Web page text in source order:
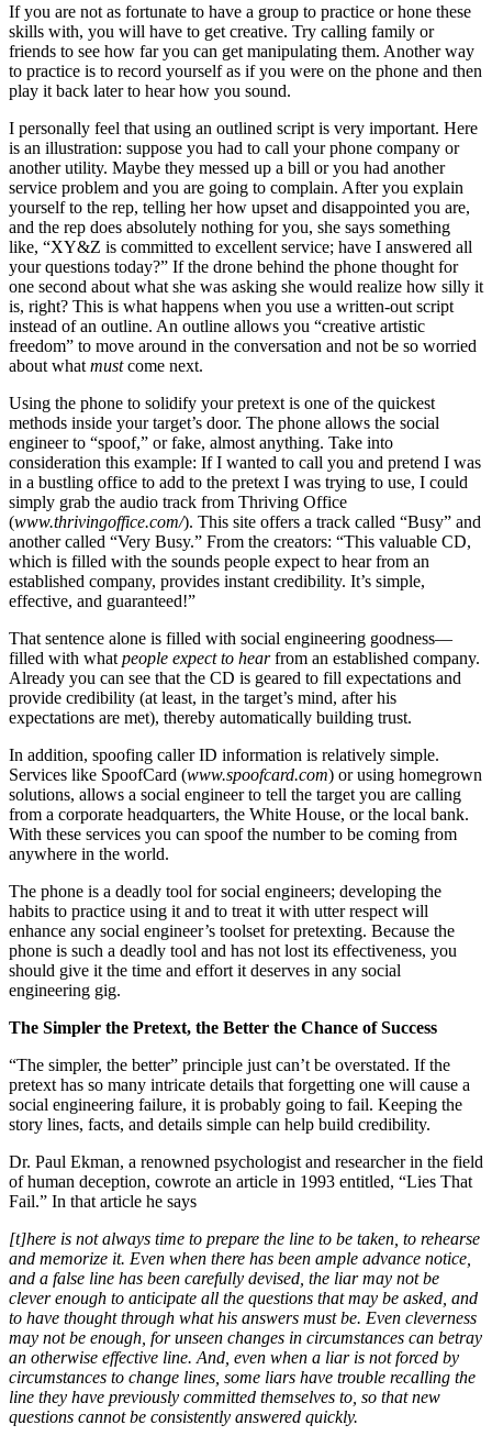
If you are not as fortunate to have a group to practice or hone these
skills with, you will have to get creative. Try calling family or
friends to see how far you can get manipulating them. Another way
to practice is to record yourself as if you were on the phone and then
play it back later to hear how you sound.
I personally feel that using an outlined script is very important. Here
is an illustration: suppose you had to call your phone company or
another utility. Maybe they messed up a bill or you had another
service problem and you are going to complain. After you explain
yourself to the rep, telling her how upset and disappointed you are,
and the rep does absolutely nothing for you, she says something
like, “XY&Z is committed to excellent service; have I answered all
your questions today?” If the drone behind the phone thought for
one second about what she was asking she would realize how silly it
is, right? This is what happens when you use a written-out script
instead of an outline. An outline allows you “creative artistic
freedom” to move around in the conversation and not be so worried
about what mustcome next.
Using the phone to solidify your pretext is one of the quickest
methods inside your target’s door. The phone allows the social
engineer to “spoof,” or fake, almost anything. Take into
consideration this example: If I wanted to call you and pretend I was
in a bustling office to add to the pretext I was trying to use, I could
simply grab the audio track from Thriving Office
(www.thrivingoffice.com/). This site offers a track called “Busy” and
another called “Very Busy.” From the creators: “This valuable CD,
which is filled with the sounds people expect to hear from an
established company, provides instant credibility. It’s simple,
effective, and guaranteed!”
That sentence alone is filled with social engineering goodness—
filled with what people expect to hearfrom an established company.
Already you can see that the CD is geared to fill expectations and
provide credibility (at least, in the target’s mind, after his
expectations are met), thereby automatically building trust.
In addition, spoofing caller ID information is relatively simple.
Services like SpoofCard (www.spoofcard.com) or using homegrown
solutions, allows a social engineer to tell the target you are calling
from a corporate headquarters, the White House, or the local bank.
With these services you can spoof the number to be coming from
anywhere in the world.
The phone is a deadly tool for social engineers; developing the
habits to practice using it and to treat it with utter respect will
enhance any social engineer’s toolset for pretexting. Because the
phone is such a deadly tool and has not lost its effectiveness, you
should give it the time and effort it deserves in any social
engineering gig.
The Simpler the Pretext, the Better the Chance of Success
“The simpler, the better” principle just can’t be overstated. If the
pretext has so many intricate details that forgetting one will cause a
social engineering failure, it is probably going to fail. Keeping the
story lines, facts, and details simple can help build credibility.
Dr. Paul Ekman, a renowned psychologist and researcher in the field
of human deception, cowrote an article in 1993 entitled, “Lies That
Fail.” In that article he says
[t]here is not always time to prepare the line to be taken, to rehearse
and memorize it. Even when there has been ample advance notice,
and a false line has been carefully devised, the liar may not be
clever enough to anticipate all the questions that may be asked, and
to have thought through what his answers must be. Even cleverness
may not be enough, for unseen changes in circumstances can betray
an otherwise effective line. And, even when a liar is not forced by
circumstances to change lines, some liars have trouble recalling the
line they have previously committed themselves to, so that new
questions cannot be consistently answered quickly.